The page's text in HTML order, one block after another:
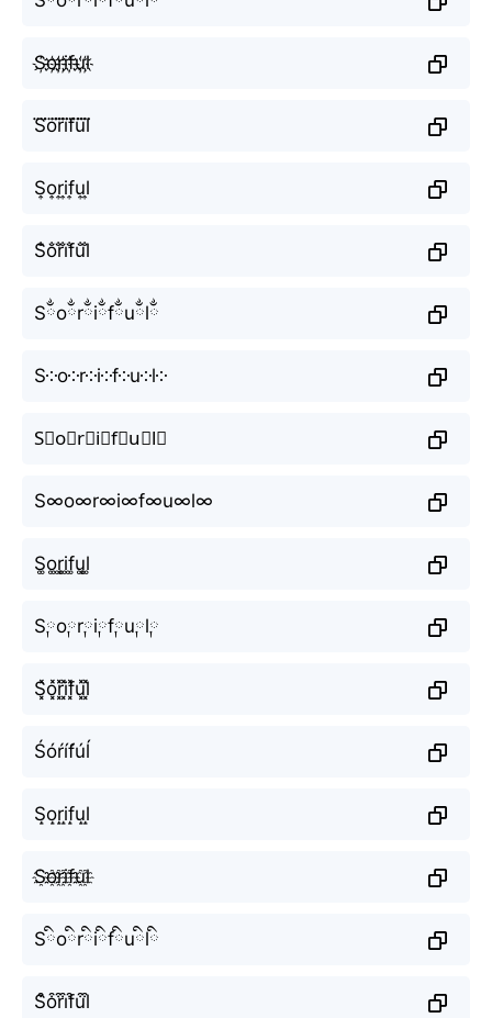
S҉o҉r҉i҉f҉u҉l҉
S⃜o⃜r⃜i⃜f⃜u⃜l⃜
S͎o͎r͎i͎f͎u͎l͎
S̐o̐r̐i̐f̐u̐l̐
Sྂoྂrྂiྂfྂuྂlྂ
S༶o༶r༶i༶f༶u༶l༶
S⃕o⃕r⃕i⃕f⃕u⃕l⃕
S∞o∞r∞i∞f∞u∞l∞
S͚o͚r͚i͚f͚u͚l͚
S༙o༙r༙i༙f༙u༙l༙
S͓̽o͓̽r͓̽i͓̽f͓̽u͓̽l͓̽
Śóŕíf́úĺ
S̝o̝r̝i̝f̝u̝l̝
S҈o҈r҈i҈f҈u҈l҈
Sིoིrིiིfིuིlི
S͒o͒r͒i͒f͒u͒l͒